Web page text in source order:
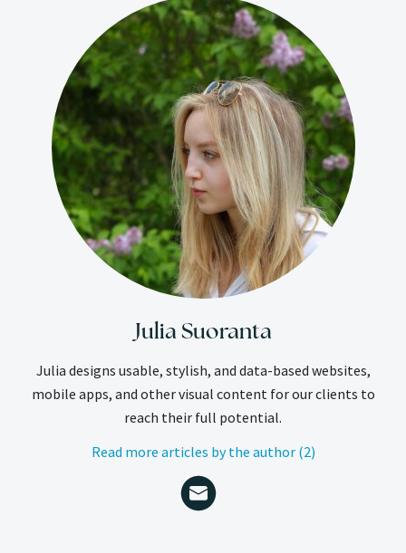
Julia Suoranta
Julia designs usable, stylish, and data-based websites,
mobile apps, and other visual content for our clients to
reach their full potential.
Read more articles by the author (2)